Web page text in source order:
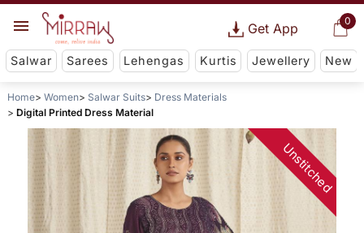
0
Get App
Salwar Sarees Lehengas Kurtis Jewellery New
Home Women Salwar Suits
Dress Materials
Digital Printed Dress Material
Unstitched